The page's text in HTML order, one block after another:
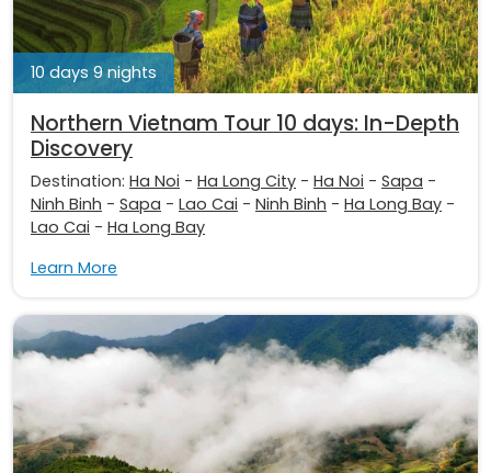
10 days 9 nights
Northern Vietnam Tour 10 days: In-Depth
Discovery
Destination: Ha Noi - Ha Long City - Ha Noi - Sapa -
Ninh Binh - Sapa - Lao Cai - Ninh Binh - Ha Long Bay -
Lao Cai - Ha Long Bay
Learn More